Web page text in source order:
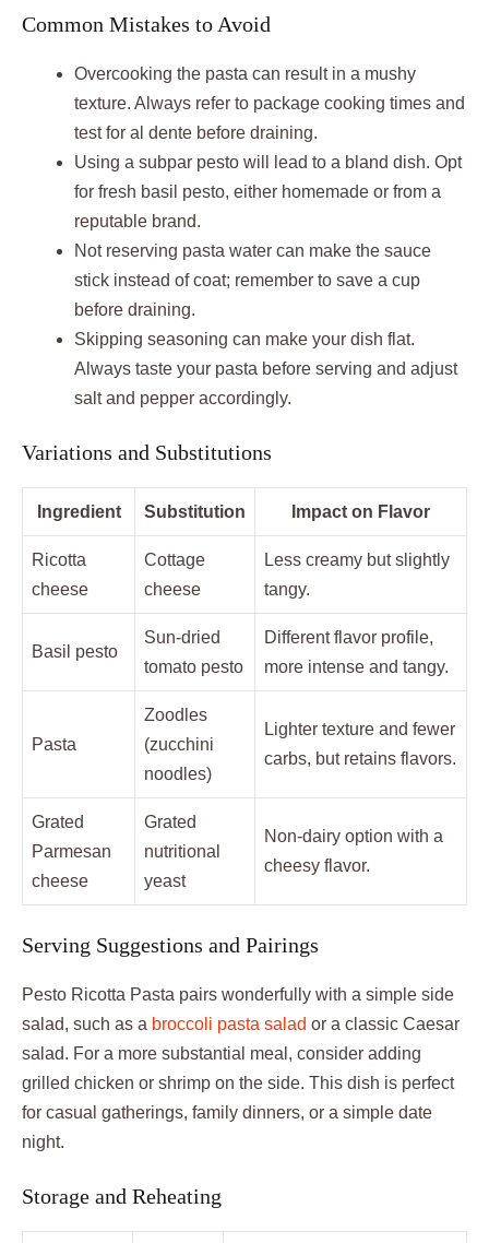
Common Mistakes to Avoid
Overcooking the pasta can result in a mushy
texture. Always refer to package cooking times and
test for al dente before draining.
Using a subpar pesto will lead to a bland dish. Opt
for fresh basil pesto, either homemade or from a
reputable brand.
Not reserving pasta water can make the sauce
stick instead of coat; remember to save a cup
before draining.
Skipping seasoning can make your dish flat.
Always taste your pasta before serving and adjust
salt and pepper accordingly.
Variations and Substitutions
Ingredient Substitution Impact on Flavor
Ricotta
cheese
Cottage
cheese
Less creamy but slightly
tangy.
Basil pesto
Sun-dried
tomato pesto
Different flavor profile,
more intense and tangy.
Pasta
Zoodles
(zucchini
noodles)
Lighter texture and fewer
carbs, but retains flavors.
Grated
Parmesan
cheese
Grated
nutritional
yeast
Non-dairy option with a
cheesy flavor.
Serving Suggestions and Pairings
Pesto Ricotta Pasta pairs wonderfully with a simple side
salad, such as a broccoli pasta salad or a classic Caesar
salad. For a more substantial meal, consider adding
grilled chicken or shrimp on the side. This dish is perfect
for casual gatherings, family dinners, or a simple date
night.
Storage and Reheating